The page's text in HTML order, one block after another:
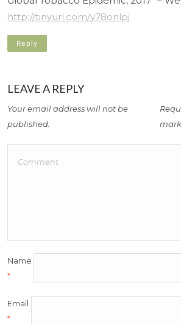
http://tinyurl.com/y78onlpj
Reply
LEAVE A REPLY
Your email address will not be
published.
Name
*
Email
*